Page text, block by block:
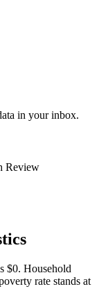
in your inbox.
Review
$0. Household
rate stands at